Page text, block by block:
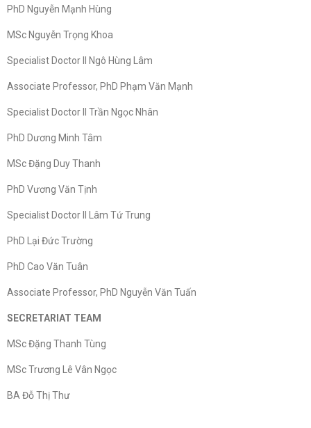
PhD Nguyễn Mạnh Hùng
MSc Nguyễn Trọng Khoa
Specialist Doctor II Ngô Hùng Lâm
Associate Professor, PhD Phạm Văn Mạnh
Specialist Doctor II Trần Ngọc Nhân
PhD Dương Minh Tâm
MSc Đặng Duy Thanh
PhD Vương Văn Tịnh
Specialist Doctor II Lâm Tứ Trung
PhD Lại Đức Trường
PhD Cao Văn Tuân
Associate Professor, PhD Nguyễn Văn Tuấn
SECRETARIAT TEAM
MSc Đặng Thanh Tùng
MSc Trương Lê Vân Ngọc
BA Đỗ Thị Thư